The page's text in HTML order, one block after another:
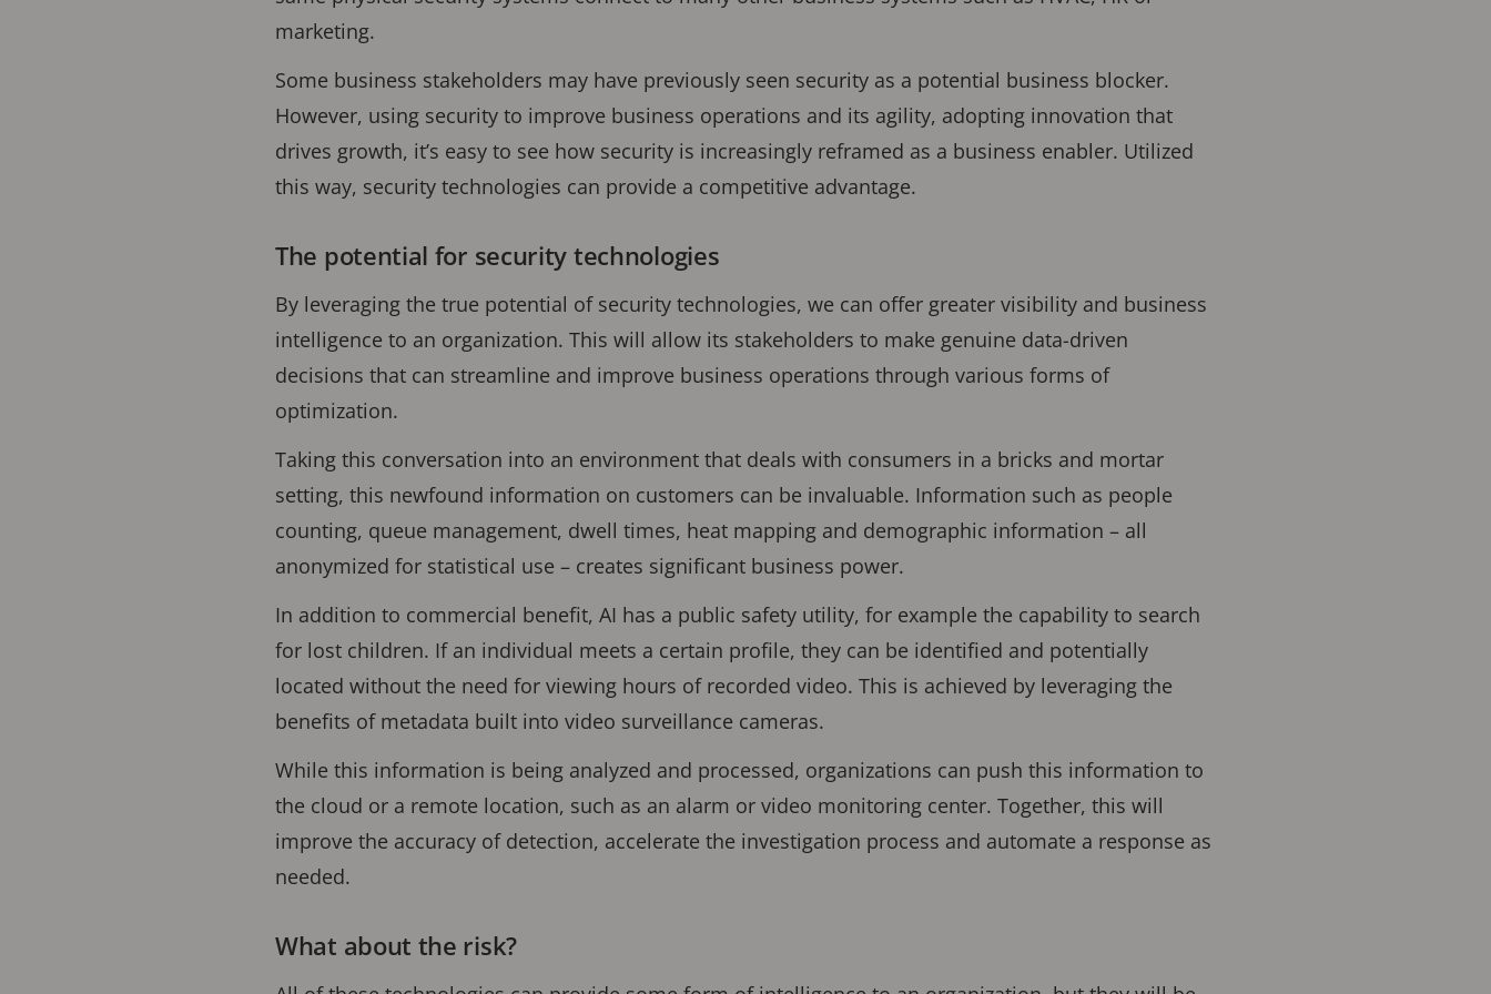
marketing.
Some business stakeholders may have previously seen security as a potential business blocker.
However, using security to improve business operations and its agility, adopting innovation that
drives growth, it’s easy to see how security is increasingly reframed as a business enabler. Utilized
this way, security technologies can provide a competitive advantage.
The potential for security technologies
By leveraging the true potential of security technologies, we can offer greater visibility and business
intelligence to an organization. This will allow its stakeholders to make genuine data-driven
decisions that can streamline and improve business operations through various forms of
optimization.
Taking this conversation into an environment that deals with consumers in a bricks and mortar
setting, this newfound information on customers can be invaluable. Information such as people
counting, queue management, dwell times, heat mapping and demographic information – all
anonymized for statistical use – creates significant business power.
In addition to commercial benefit, AI has a public safety utility, for example the capability to search
for lost children. If an individual meets a certain profile, they can be identified and potentially
located without the need for viewing hours of recorded video. This is achieved by leveraging the
benefits of metadata built into video surveillance cameras.
While this information is being analyzed and processed, organizations can push this information to
the cloud or a remote location, such as an alarm or video monitoring center. Together, this will
improve the accuracy of detection, accelerate the investigation process and automate a response as
needed.
What about the risk?